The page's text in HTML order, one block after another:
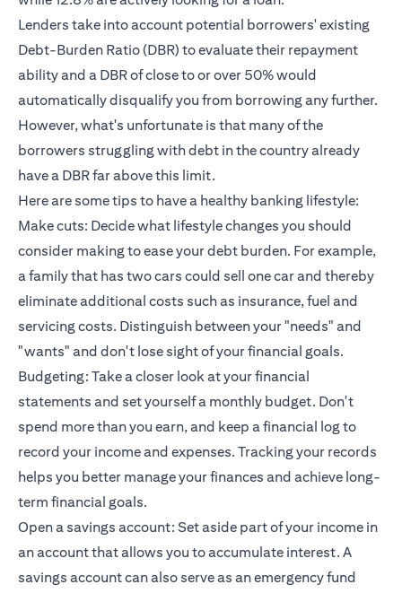
Lenders take into account potential borrowers' existing
Debt-Burden Ratio (DBR) to evaluate their repayment
ability and a DBR of close to or over 50% would
automatically disqualify you from borrowing any further.
However, what's unfortunate is that many of the
borrowers struggling with debt in the country already
have a DBR far above this limit.
Here are some tips to have a healthy banking lifestyle:
Make cuts: Decide what lifestyle changes you should
consider making to ease your debt burden. For example,
a family that has two cars could sell one car and thereby
eliminate additional costs such as insurance, fuel and
servicing costs. Distinguish between your "needs" and
"wants" and don't lose sight of your financial goals.
Budgeting: Take a closer look at your financial
statements and set yourself a monthly budget. Don't
spend more than you earn, and keep a financial log to
record your income and expenses. Tracking your records
helps you better manage your finances and achieve long-
term financial goals.
Open a savings account: Set aside part of your income in
an account that allows you to accumulate interest. A
savings account can also serve as an emergency fund